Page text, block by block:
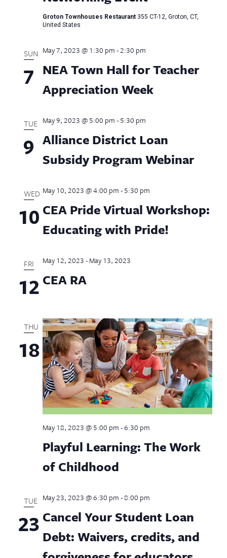
Groton Townhouses Restaurant 355 CT-12, Groton, CT,
United States
SUN
7 NEA Town Hall for Teacher
Appreciation Week
May 7, 2023 @ 1:30 pm-2:30 pm
TUE
9 Alliance District Loan
Subsidy Program Webinar
May 9, 2023 @ 5:00 pm-5:30 pm
WED
10 CEA Pride Virtual Workshop:
Educating with Pride!
May 10, 2023 @ 4:00 pm-5:30 pm
FRI
12 CEA RA
May 12, 2023-May 13, 2023
THU
18
Playful Learning: The Work
of Childhood
May 18, 2023 @ 5:00 pm-6:30 pm
TUE
23 Cancel Your Student Loan
Debt: Waivers, credits, and
May 23, 2023 @ 6:30 pm-8:00 pm